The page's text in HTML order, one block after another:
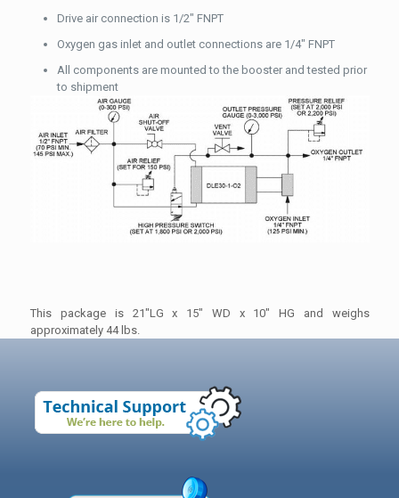
Drive air connection is 1/2″ FNPT
Oxygen gas inlet and outlet connections are 1/4″ FNPT
All components are mounted to the booster and tested prior
to shipment
This package is 21″LG x 15″ WD x 10″ HG and weighs
approximately 44 lbs.